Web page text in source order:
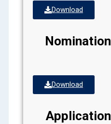
Download
Download